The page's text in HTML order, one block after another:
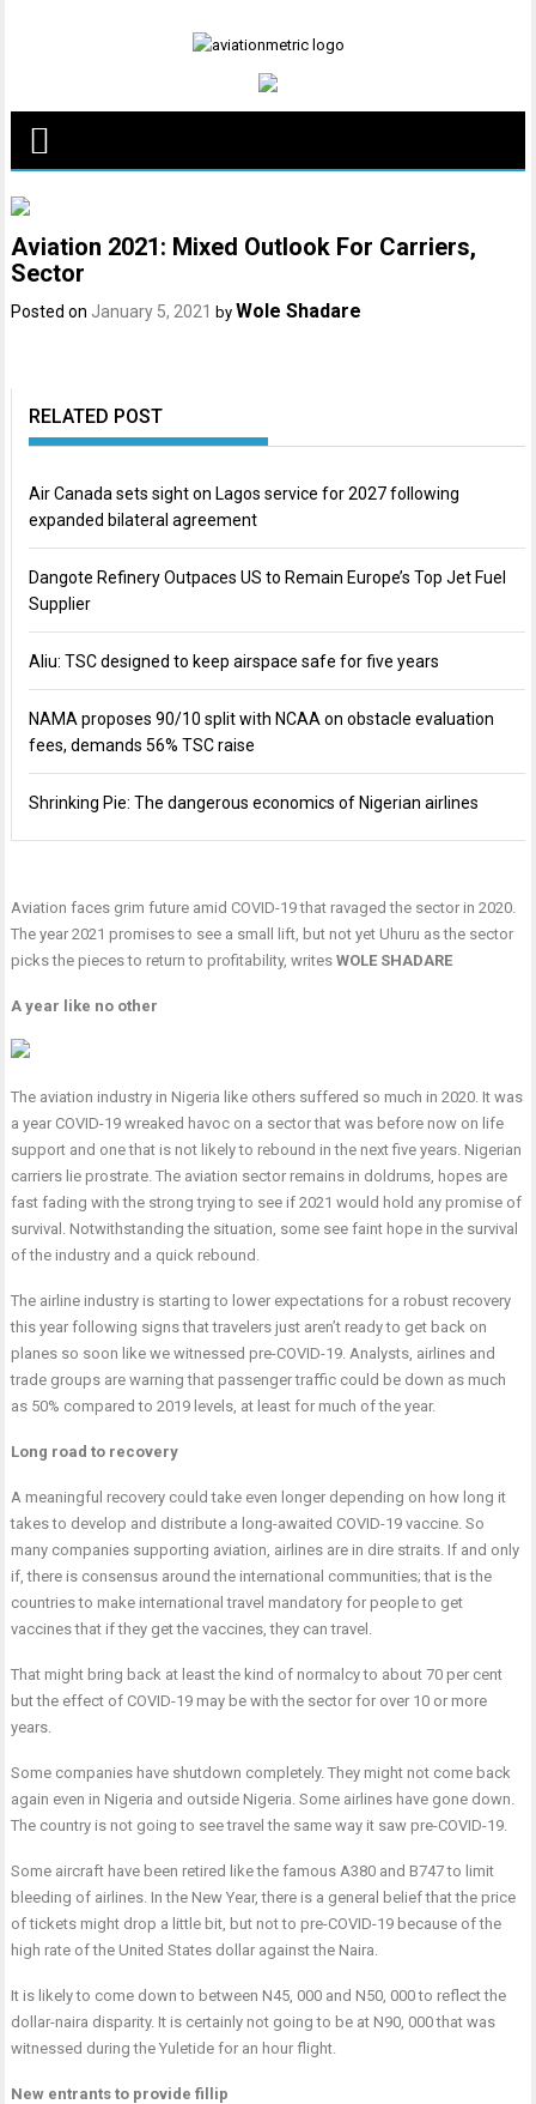
Aviation 2021: Mixed Outlook For Carriers,
Sector
Posted on January 5, 2021 by Wole Shadare
RELATED POST
Air Canada sets sight on Lagos service for 2027 following
expanded bilateral agreement
Dangote Refinery Outpaces US to Remain Europe’s Top Jet Fuel
Supplier
Aliu: TSC designed to keep airspace safe for five years
NAMA proposes 90/10 split with NCAA on obstacle evaluation
fees, demands 56% TSC raise
Shrinking Pie: The dangerous economics of Nigerian airlines
Aviation faces grim future amid COVID-19 that ravaged the sector in 2020.
The year 2021 promises to see a small lift, but not yet Uhuru as the sector
picks the pieces to return to profitability, writesWOLE SHADARE
A year like no other
The aviation industry in Nigeria like others suffered so much in 2020. It was
a year COVID-19 wreaked havoc on a sector that was before now on life
support and one that is not likely to rebound in the next five years. Nigerian
carriers lie prostrate. The aviation sector remains in doldrums, hopes are
fast fading with the strong trying to see if 2021 would hold any promise of
survival. Notwithstanding the situation, some see faint hope in the survival
of the industry and a quick rebound.
The airline industry is starting to lower expectations for a robust recovery
this year following signs that travelers just aren’t ready to get back on
planes so soon like we witnessed pre-COVID-19. Analysts, airlines and
trade groups are warning that passenger traffic could be down as much
as 50% compared to 2019 levels, at least for much of the year.
Long road to recovery
A meaningful recovery could take even longer depending on how long it
takes to develop and distribute a long-awaited COVID-19 vaccine. So
many companies supporting aviation, airlines are in dire straits. If and only
if, there is consensus around the international communities; that is the
countries to make international travel mandatory for people to get
vaccines that if they get the vaccines, they can travel.
That might bring back at least the kind of normalcy to about 70 per cent
but the effect of COVID-19 may be with the sector for over 10 or more
years.
Some companies have shutdown completely. They might not come back
again even in Nigeria and outside Nigeria. Some airlines have gone down.
The country is not going to see travel the same way it saw pre-COVID-19.
Some aircraft have been retired like the famous A380 and B747 to limit
bleeding of airlines. In the New Year, there is a general belief that the price
of tickets might drop a little bit, but not to pre-COVID-19 because of the
high rate of the United States dollar against the Naira.
It is likely to come down to between N45, 000 and N50, 000 to reflect the
dollar-naira disparity. It is certainly not going to be at N90, 000 that was
witnessed during the Yuletide for an hour flight.
New entrants to provide fillip